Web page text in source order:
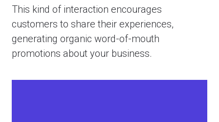
This kind of interaction encourages
customers to share their experiences,
generating organic word-of-mouth
promotions about your business.